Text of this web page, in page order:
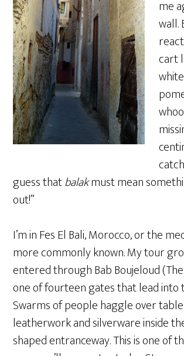
me
wall.
cart
white
guess thatbalakmust mean
out!”
I’m in Fes El Bali, Morocco, or the
more commonly known. My tour
entered through Bab Boujeloud
one of fourteen gates that lead into
Swarms of people haggle over
leatherwork and silverware inside
shaped entranceway. This is one of